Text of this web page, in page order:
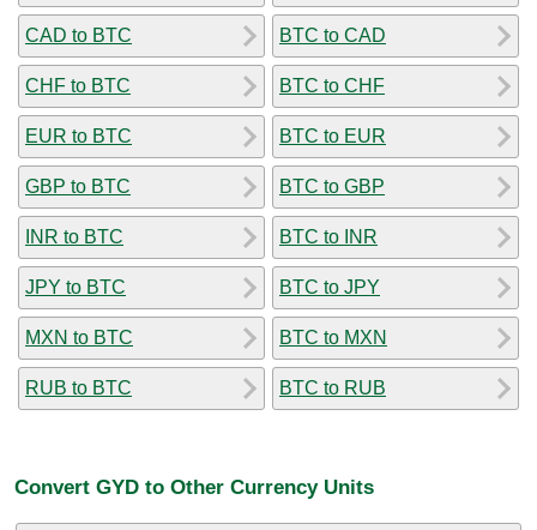
CAD to BTC
CHF to BTC
EUR to BTC
GBP to BTC
INR to BTC
JPY to BTC
MXN to BTC
RUB to BTC
BTC to CAD
BTC to CHF
BTC to EUR
BTC to GBP
BTC to INR
BTC to JPY
BTC to MXN
BTC to RUB
Convert GYD to Other Currency Units